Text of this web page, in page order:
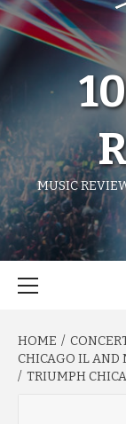
MUSIC
HOME
CHICAGO IL AND
TRIUMPH